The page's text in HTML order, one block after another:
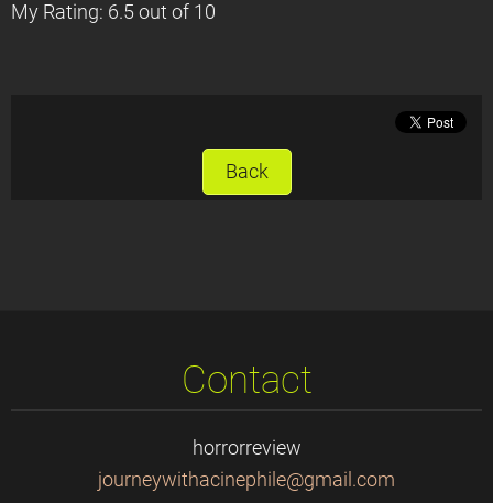
My Rating: 6.5 out of 10
Back
Contact
horrorreview
journeywithacinephile@gmail.com